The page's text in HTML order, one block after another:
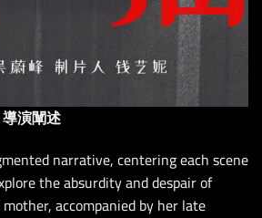
演闡述
narrative, centering each scene
the absurdity and despair of
accompanied by her late